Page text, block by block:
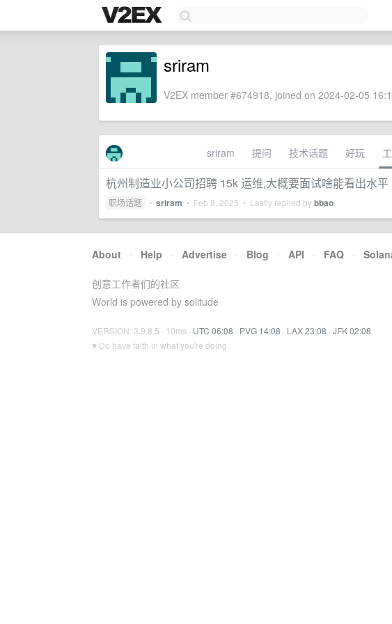
sriram
V2EX member #674918, joined on 2024-02-05
sriram 提问 技术话题 好玩
杭州制造业小公司招聘 15k 运维,大概要面试啥能看出水平
职场话题 • sriram • Feb 8, 2025 • Lastly replied bybbao
About · Help · Advertise · Blog · API · FAQ ·
创意工作者们的社区
World is powered by solitude
VERSION: 3.9.8.5 · 10ms · UTC 06:08 · PVG 14:08 · LAX 23:08 · JFK 02:08
♥ Do have faith in what you're doing.